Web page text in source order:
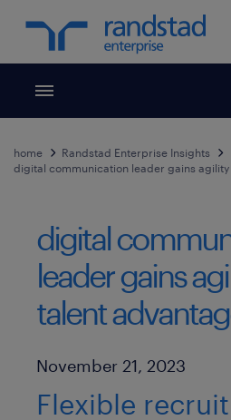
Toggle menubar
home
Randstad Enterprise Insights
digital communication leader gains
digital
leader gains
talent
Published Date
November 21, 2023
Flexible